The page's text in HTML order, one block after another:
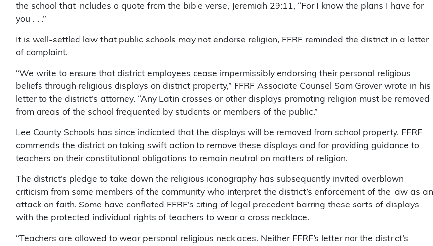
the school that includes a quote from the bible verse, Jeremiah 29:11, “For I know the plans I have for
you . . .”
It is well-settled law that public schools may not endorse religion, FFRF reminded the district in a letter
of complaint.
“We write to ensure that district employees cease impermissibly endorsing their personal religious
beliefs through religious displays on district property,” FFRF Associate Counsel Sam Grover wrote in his
letter to the district’s attorney. “Any Latin crosses or other displays promoting religion must be removed
from areas of the school frequented by students or members of the public.”
Lee County Schools has since indicated that the displays will be removed from school property. FFRF
commends the district on taking swift action to remove these displays and for providing guidance to
teachers on their constitutional obligations to remain neutral on matters of religion.
The district’s pledge to take down the religious iconography has subsequently invited overblown
criticism from some members of the community who interpret the district’s enforcement of the law as an
attack on faith. Some have conflated FFRF’s citing of legal precedent barring these sorts of displays
with the protected individual rights of teachers to wear a cross necklace.
“Teachers are allowed to wear personal religious necklaces. Neither FFRF’s letter nor the district’s